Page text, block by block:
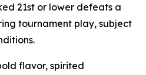
21st or lower defeats a
tournament play, subject
flavor, spirited